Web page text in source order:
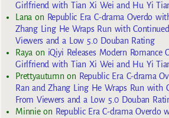
Girlfriend with Tian Xi Wei and Hu Yi
Lana on Republic Era C-drama Overdo
Zhang Ling He Wraps Run with
Viewers and a Low 5.0 Douban Rating
Raya on iQiyi Releases Modern Romance
Girlfriend with Tian Xi Wei and Hu Yi
Prettyautumn on Republic Era C-drama
Ran and Zhang Ling He Wraps Run with
From Viewers and a Low 5.0 Douban
Minnieon Republic Era C-drama Overdo